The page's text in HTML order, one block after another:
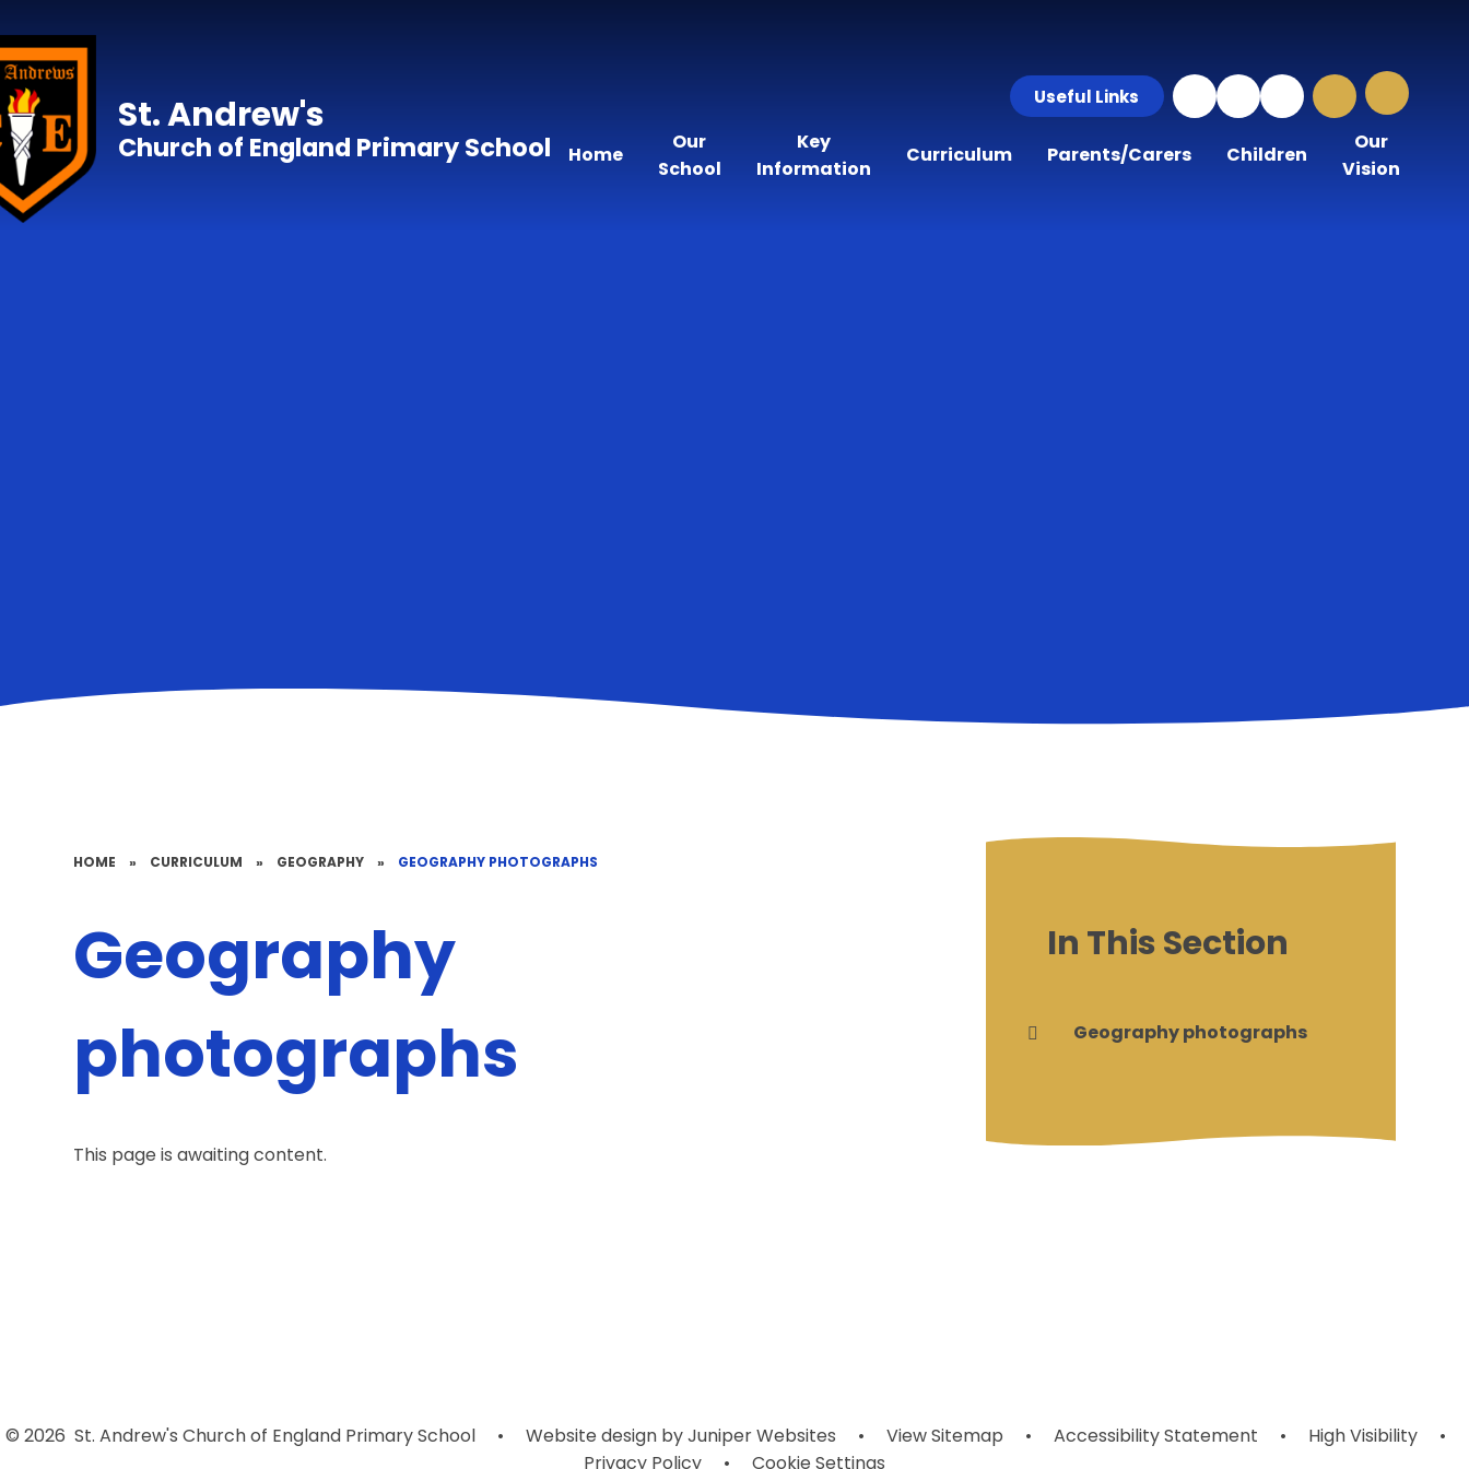
Useful Links
Home
Our
School
Key
Information
Curriculum Parents/Carers Children
Our
Vision
St. Andrew's
Church of England Primary School
HOME » CURRICULUM » GEOGRAPHY » GEOGRAPHY PHOTOGRAPHS
Geography
photographs
This page is awaiting content.
In This Section
Geography photographs
© 2026 St. Andrew's Church of England Primary School • Website design byJuniper Websites • View Sitemap • Accessibility Statement • High Visibility
•
Privacy Policy
• Cookie Settings